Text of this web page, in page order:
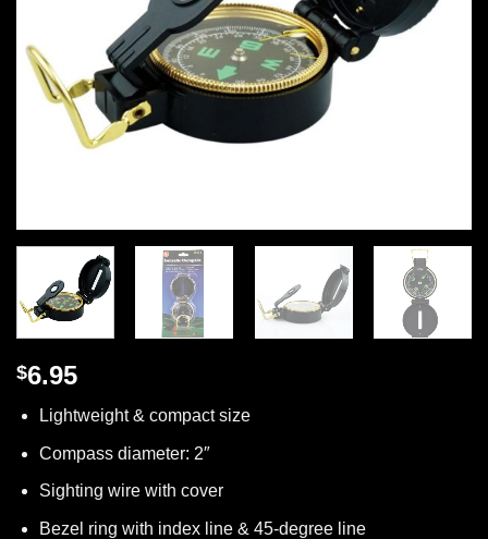
$6.95
Lightweight & compact size
Compass diameter: 2″
Sighting wire with cover
Bezel ring with index line & 45-degree line